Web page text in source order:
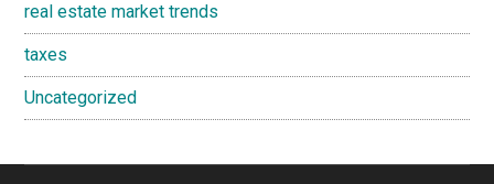
real estate market trends
taxes
Uncategorized